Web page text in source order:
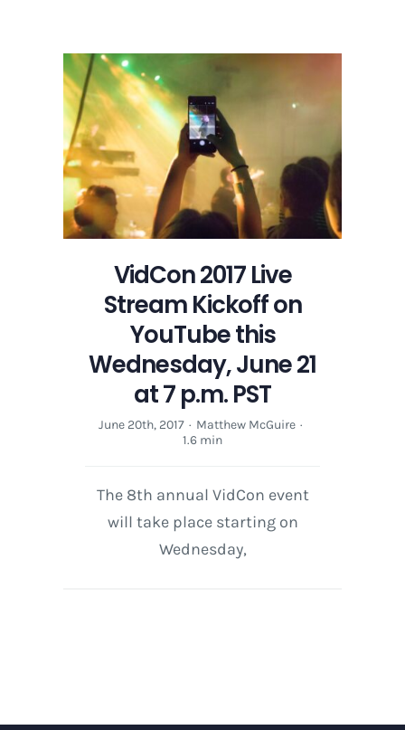
Live
this
Wednesday,
June
21
at
VidCon 2017 Live
Stream Kickoff on
YouTube this
Wednesday, June 21
at 7 p.m. PST
June 20th, 2017 · Matthew McGuire ·
1.6 min
The 8th annual VidCon event
will take place starting on
Wednesday,